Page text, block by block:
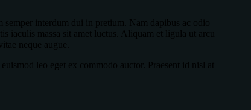
semper interdum dui in pretium. Nam dapibus ac odio
iaculis massa sit amet luctus. Aliquam et ligula ut arcu
neque augue.
leo eget ex commodo auctor. Praesent id nisl at